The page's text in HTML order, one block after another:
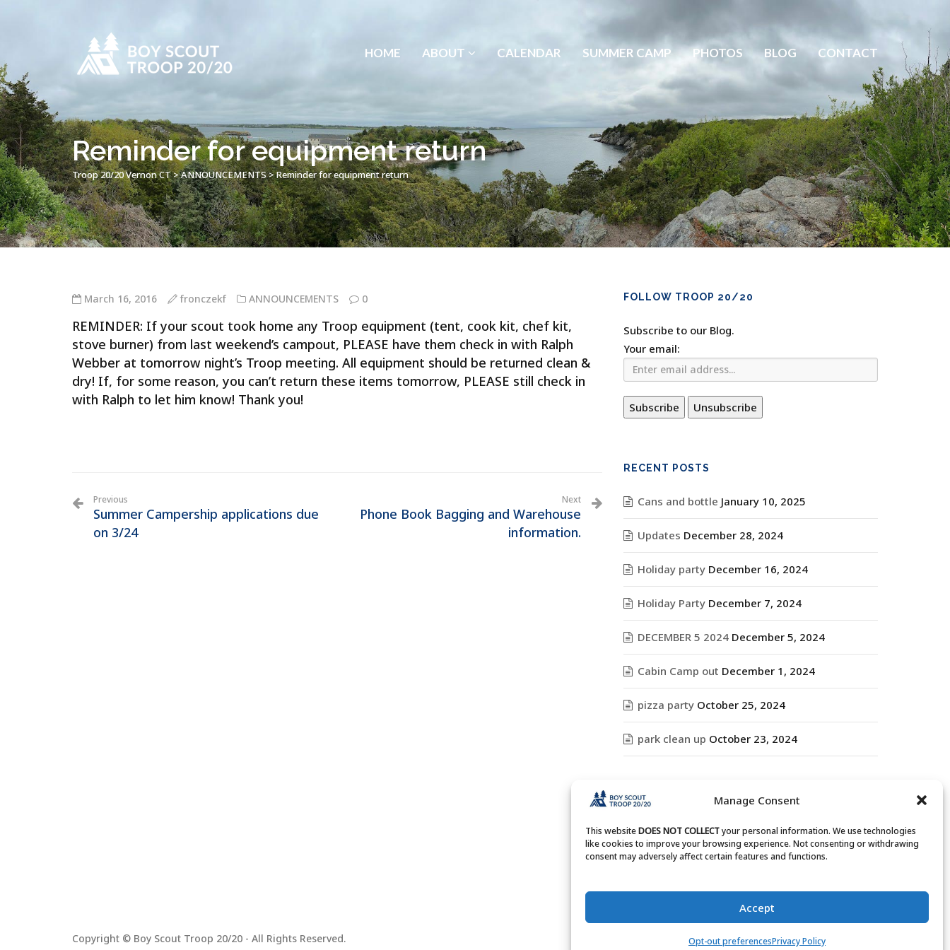
Manage Consent
This websiteDOES NOT COLLECTyour personal information. We use technologies
like cookies to improve your browsing experience. Not consenting or withdrawing
consent may adversely affect certain features and functions.
Accept
Opt-out preferencesPrivacy Policy
HOME ABOUT CALENDAR SUMMER CAMP PHOTOS BLOG CONTACT
Reminder for equipment return
Troop 20/20 Vernon CT>ANNOUNCEMENTS>Reminder for equipment return
March 16, 2016 fronczekf ANNOUNCEMENTS 0
REMINDER: If your scout took home any Troop equipment (tent, cook kit, chef kit,
stove burner) from last weekend’s campout, PLEASE have them check in with Ralph
Webber at tomorrow night’s Troop meeting. All equipment should be returned clean &
dry! If, for some reason, you can’t return these items tomorrow, PLEASE still check in
with Ralph to let him know! Thank you!
Previous
Summer Campership applications due
on 3/24
Next
Phone Book Bagging and Warehouse
information.
FOLLOW TROOP 20/20
Subscribe to our Blog.
Your email:
RECENT POSTS
Cans and bottle January 10, 2025
Updates December 28, 2024
Holiday party December 16, 2024
Holiday Party December 7, 2024
DECEMBER 5 2024 December 5, 2024
Cabin Camp out December 1, 2024
pizza party October 25, 2024
park clean up October 23, 2024
ARCHIVES
Archives
Copyright © Boy Scout Troop 20/20 - All Rights Reserved.